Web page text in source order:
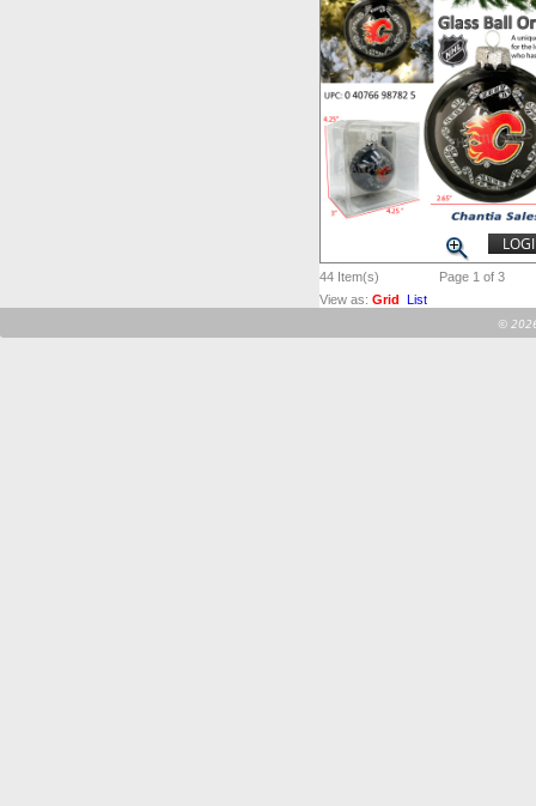
44 Item(s)
Page 1 of 3
View as: Grid List
©